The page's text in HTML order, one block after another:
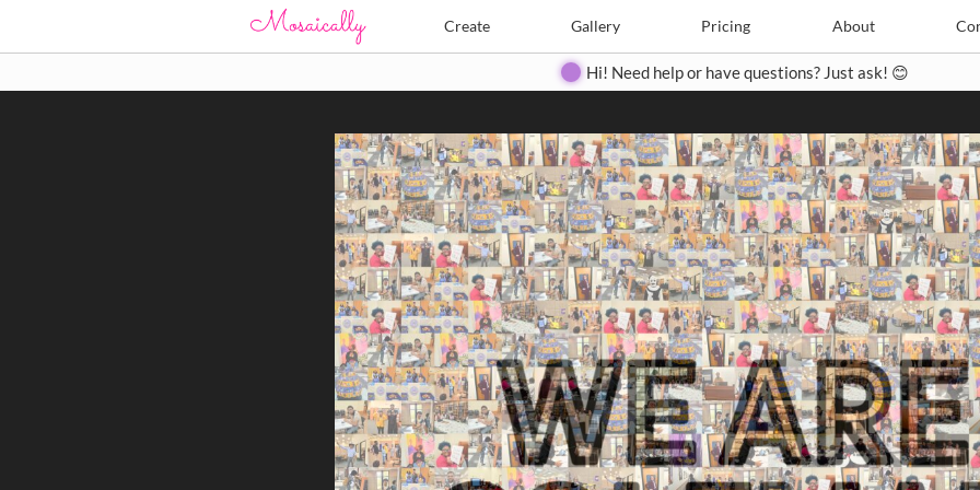
Create Gallery Pricing About
Create Pricing Contact
Hi! Need help or have questions? Just ask! 😊
Search Search
Close
◀ ▶